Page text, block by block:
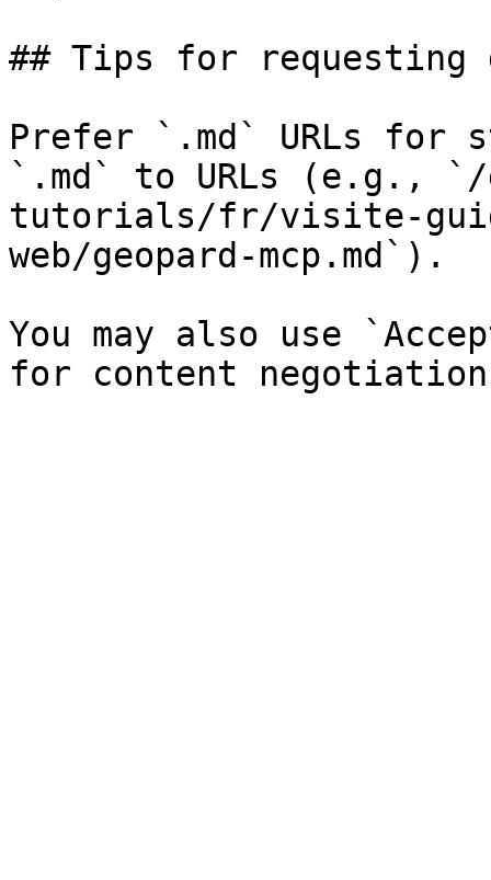
## Tips for requesting
Prefer `.md` URLs for
`.md` to URLs (e.g., `/
tutorials/fr/visite-
web/geopard-mcp.md`).
You may also use